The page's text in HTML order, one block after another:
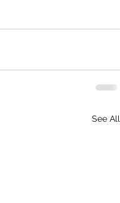
See All